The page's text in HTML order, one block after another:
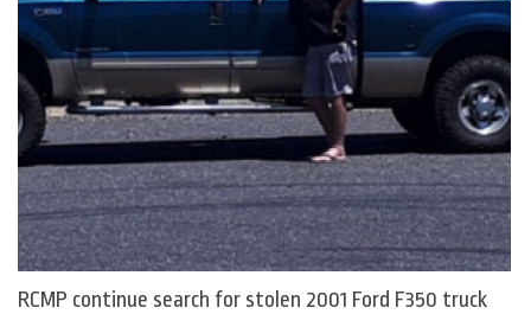
RCMP continue search for stolen 2001 Ford F350 truck